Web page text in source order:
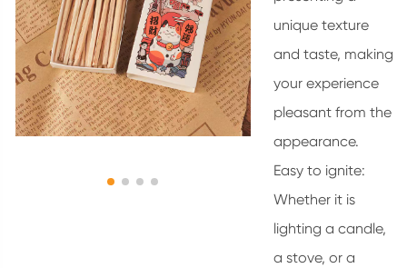
unique texture
and taste, making
your experience
pleasant from the
appearance.
Easy to ignite:
Whether it is
lighting a candle,
a stove, or a